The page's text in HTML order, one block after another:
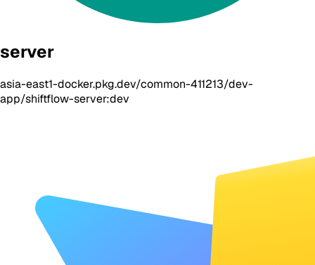
server
asia-east1-docker.pkg.dev/common-411213/dev-
app/shiftflow-server:dev